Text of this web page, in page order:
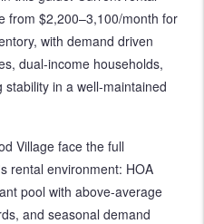
from $2,200–3,100/month for
with demand driven
dual-income households,
in a well-maintained
Village face the full
rental environment: HOA
pool with above-average
and seasonal demand